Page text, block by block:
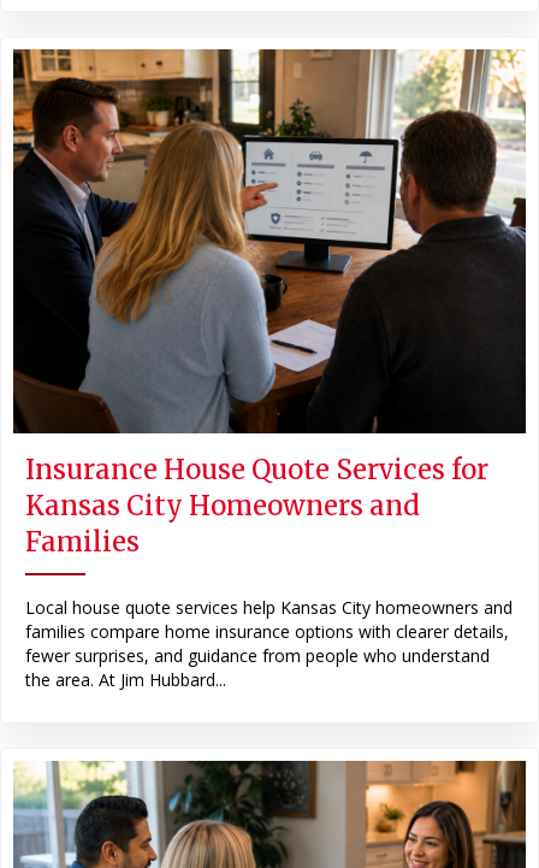
Insurance House Quote Services for
Kansas City Homeowners and
Families
Local house quote services help Kansas City homeowners and
families compare home insurance options with clearer details,
fewer surprises, and guidance from people who understand
the area. At Jim Hubbard...